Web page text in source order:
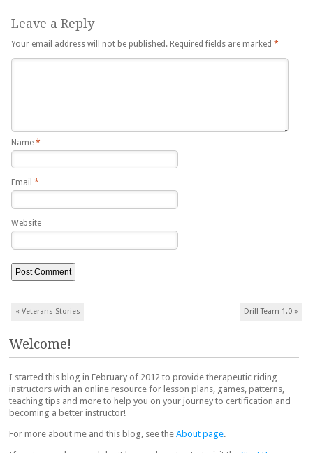
Leave a Reply
Your email address will not be published. Required fields are marked *
Name *
Email *
Website
Post navigation
« Veterans Stories Drill Team 1.0 »
Welcome!
I started this blog in February of 2012 to provide therapeutic riding
instructors with an online resource for lesson plans, games, patterns,
teaching tips and more to help you on your journey to certification and
becoming a better instructor!
For more about me and this blog, see the About page.